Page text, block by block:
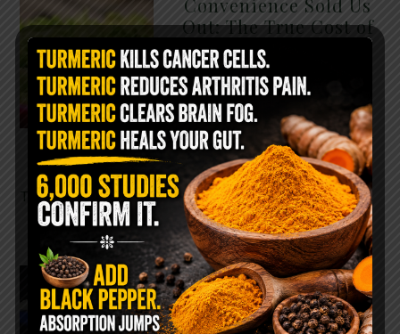
Out: The True Cost of
Pre-Washed Lettuce
The Same Lettuce Poisoned
Over 1,600 People. Sold for
$8 at Whole Foods and $1 at
Taco Bell. It is the same leaf.
The crisp, pale green … READ MORE
The $2 Salt Water
Flush That Clears
Candida, Parasites &